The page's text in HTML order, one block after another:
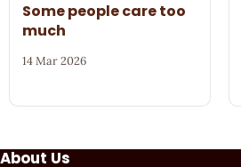
Some people care too
much
14 Mar 2026
About Us